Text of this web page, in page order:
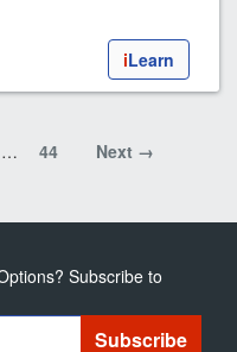
iLearn
… 44 Next →
Subscribe to